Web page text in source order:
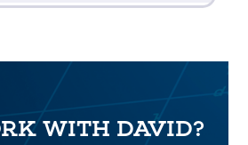
WITH DAVID?